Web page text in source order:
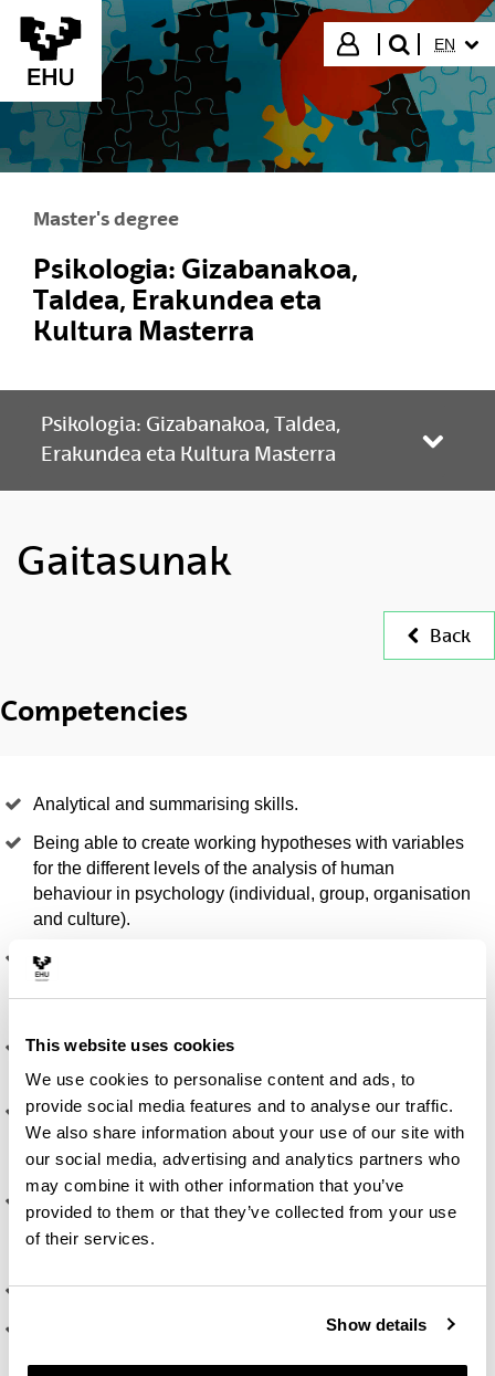
This website uses cookies
We use cookies to personalise content and ads, to
provide social media features and to analyse our traffic.
We also share information about your use of our site with
our social media, advertising and analytics partners who
may combine it with other information that you’ve
provided to them or that they’ve collected from your use
of their services.
Show details
Skip to Main Content
Login
search"
EN
Master's degree
Psikologia: Gizabanakoa,
Taldea, Erakundea eta
Kultura Masterra
Psikologia: Gizabanakoa, Taldea,
Erakundea eta Kultura Masterra
Gaitasunak
Back
Competencies
Analytical and summarising skills.
Being able to create working hypotheses with variables
for the different levels of the analysis of human
behaviour in psychology (individual, group, organisation
and culture).
Being able to define research objectives that meet the
needs of society in the field of Psychology and the
Being able to design research projects in the different
fields of psychology, from basic to organisational ones.
Being able to establish research objectives based on
knowledge of research in Psychology and the Social
Sciences.
Knowing and understanding the ethical principles of
scientific research in Psychology and the Social
Organising and planning skills.
Showing an ability to communicate in writing and orally